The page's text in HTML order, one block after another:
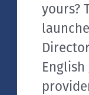
yours?